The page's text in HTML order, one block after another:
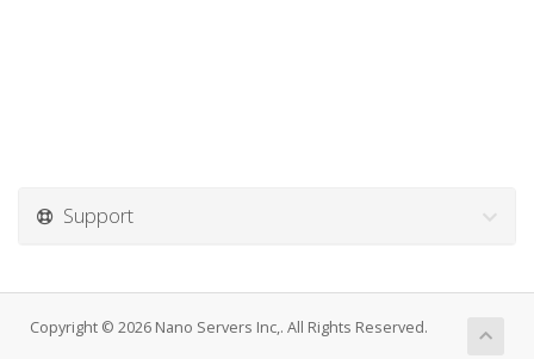
Support
Copyright © 2026 Nano Servers Inc,. All Rights Reserved.